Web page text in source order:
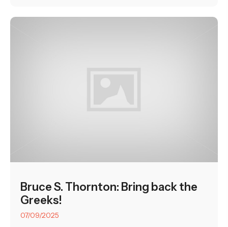
Bruce S. Thornton: Bring back the
Greeks!
07/09/2025